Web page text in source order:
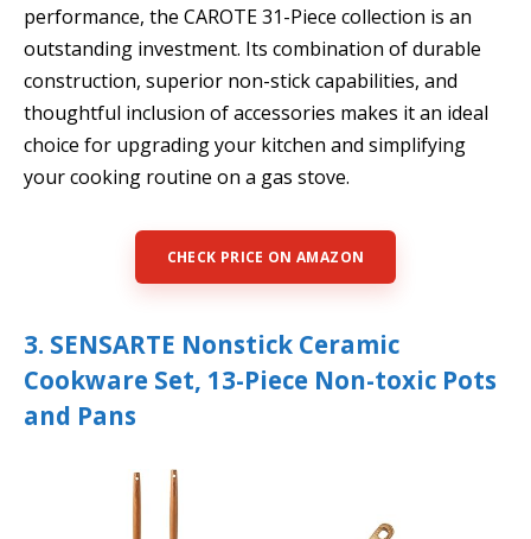
performance, the CAROTE 31-Piece collection is an
outstanding investment. Its combination of durable
construction, superior non-stick capabilities, and
thoughtful inclusion of accessories makes it an ideal
choice for upgrading your kitchen and simplifying
your cooking routine on a gas stove.
CHECK PRICE ON AMAZON
3. SENSARTE Nonstick Ceramic
Cookware Set, 13-Piece Non-toxic Pots
and Pans